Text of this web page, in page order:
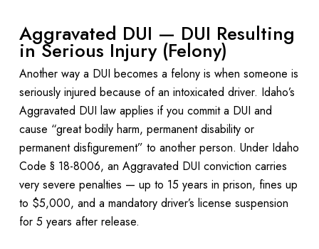
Aggravated DUI — DUI Resulting
in Serious Injury (Felony)
Another way a DUI becomes a felony is when someone is
seriously injured because of an intoxicated driver. Idaho’s
Aggravated DUI law applies if you commit a DUI and
cause “great bodily harm, permanent disability or
permanent disfigurement” to another person. Under Idaho
Code § 18-8006, an Aggravated DUI conviction carries
very severe penalties — up to 15 years in prison, fines up
to $5,000, and a mandatory driver’s license suspension
for 5 years after release.